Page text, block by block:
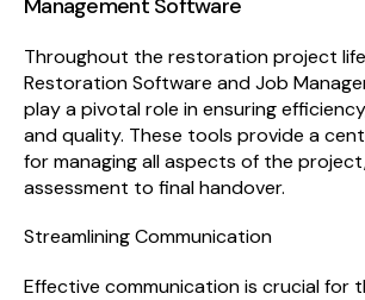
Management Software
Throughout the restoration project
Restoration Software and Job
play a pivotal role in ensuring
and quality. These tools provide a
for managing all aspects of the
assessment to final handover.
Streamlining Communication
Effective communication is crucial for